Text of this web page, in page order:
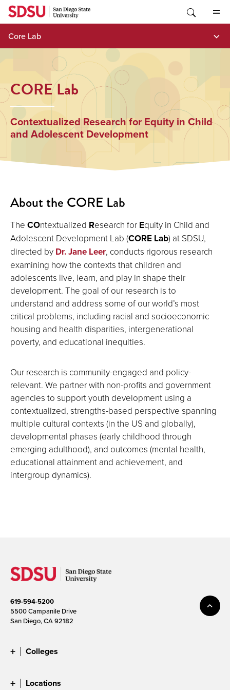
Skip
content
Core Lab
CORE Lab
Contextualized Research for Equity in Child
and Adolescent Development
About the CORE Lab
The COntextualized Research for Equity in Child and
Adolescent Development Lab (CORE Lab) at SDSU,
directed by Dr. Jane Leer, conducts rigorous research
examining how the contexts that children and
adolescents live, learn, and play in shape their
development. The goal of our research is to
understand and address some of our world’s most
critical problems, including racial and socioeconomic
housing and health disparities, intergenerational
poverty, and educational inequities.
Our research is community-engaged and policy-
relevant. We partner with non-profits and government
agencies to support youth development using a
contextualized, strengths-based perspective spanning
multiple cultural contexts (in the US and globally),
developmental phases (early childhood through
emerging adulthood), and outcomes (mental health,
educational attainment and achievement, and
intergroup dynamics).
619-594-5200
5500 Campanile Drive
San Diego, CA 92182
Colleges
Locations